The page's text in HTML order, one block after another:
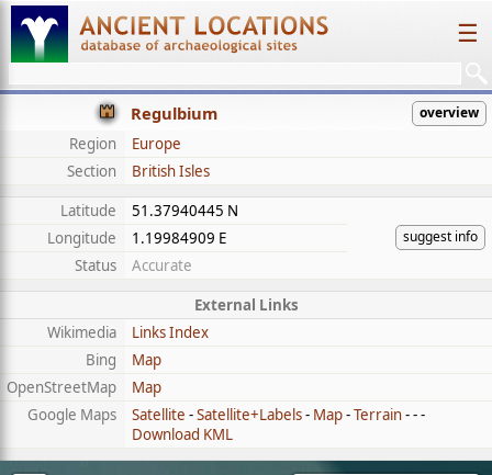
☰
Regulbium overview
Region
Europe
Section
British Isles
Latitude
51.37940445 N
suggest info
Longitude
1.19984909 E
Status
Accurate
External Links
Wikimedia
Links Index
Bing
Map
OpenStreetMap
Map
Google Maps
Satellite -Satellite+Labels- Map-Terrain- - -
Download KML